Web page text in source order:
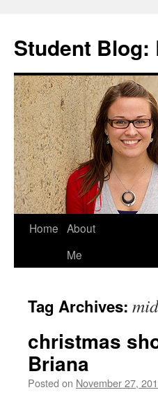
content
Student Blog:
Home About
Me
Tag Archives:
christmas
Briana
Posted on November 27,